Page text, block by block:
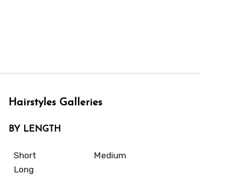
Hairstyles Galleries
BY LENGTH
Short
Medium
Long